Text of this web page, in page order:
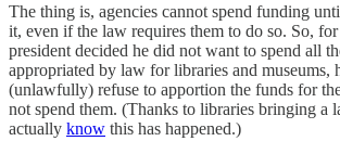
The thing is, agencies cannot spend funding
it, even if the law requires them to do so. So,
president decided he did not want to spend all
appropriated by law for libraries and museums,
(unlawfully) refuse to apportion the funds for
not spend them. (Thanks to libraries bringing
actually know this has happened.)